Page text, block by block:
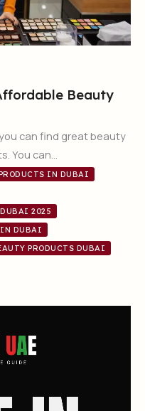
Beauty
can find great beauty
You can…
IN DUBAI
DUBAI 2025
IN DUBAI
PRODUCTS DUBAI